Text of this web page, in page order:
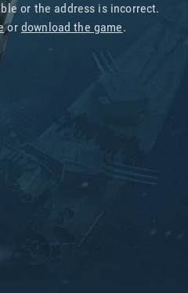
or the address is incorrect.
or download the game.